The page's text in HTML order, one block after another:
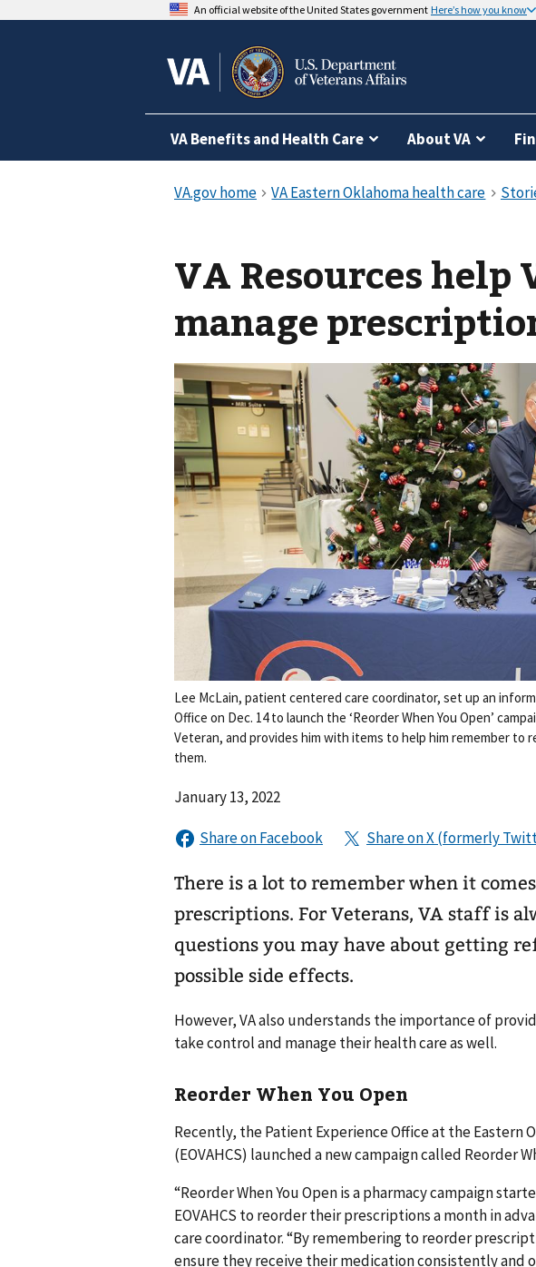
An official website of the United States government Here’s how you know
VA Benefits and Health Care About VA
VA Resources help
manage
Lee McLain, patient centered care coordinator, set up an
Office on Dec. 14 to launch the ‘Reorder When You Open’
Veteran, and provides him with items to help him remember to
them.
January 13, 2022
There is a lot to remember when it
prescriptions. For Veterans, VA staff is
questions you may have about getting
possible side effects.
However, VA also understands the importance of
take control and manage their health care as well.
Reorder When You Open
Recently, the Patient Experience Office at the Eastern
(EOVAHCS) launched a new campaign called Reorder
“Reorder When You Open is a pharmacy campaign
EOVAHCS to reorder their prescriptions a month in
care coordinator. “By remembering to reorder
ensure they receive their medication consistently and